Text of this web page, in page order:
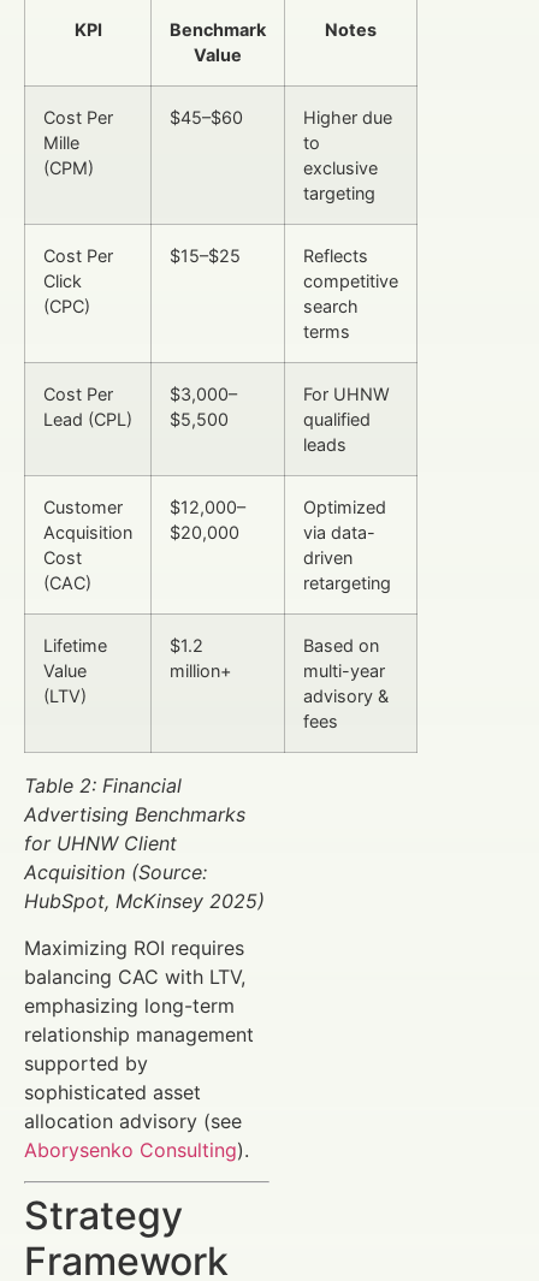
KPI
Benchmark
Value
Notes
Cost Per
Mille
(CPM)
$45–$60
Higher due
to
exclusive
targeting
Cost Per
Click
(CPC)
$15–$25
Reflects
competitive
search
terms
Cost Per
Lead (CPL)
$3,000–
$5,500
For UHNW
qualified
leads
Customer
Acquisition
Cost
(CAC)
$12,000–
$20,000
Optimized
via data-
driven
retargeting
Lifetime
Value
(LTV)
$1.2
million+
Based on
multi-year
advisory &
fees
Table 2: Financial
Advertising Benchmarks
for UHNW Client
Acquisition (Source:
HubSpot, McKinsey 2025)
Maximizing ROI requires
balancing CAC with LTV,
emphasizing long-term
relationship management
supported by
sophisticated asset
allocation advisory (see
Aborysenko Consulting).
Strategy
Framework